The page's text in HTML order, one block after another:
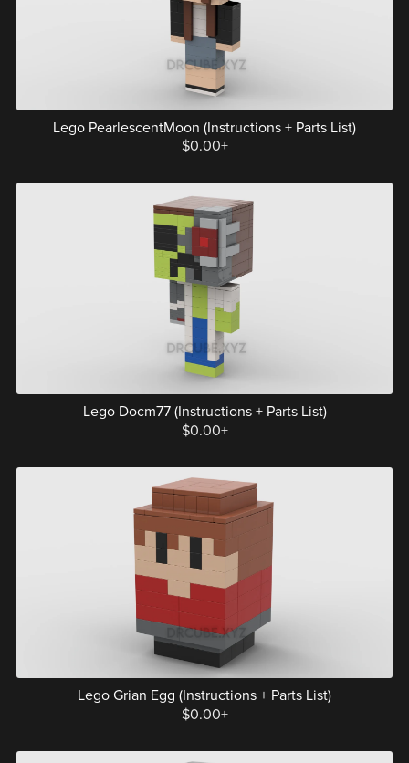
Lego PearlescentMoon (Instructions + Parts List)
$0.00+
Lego Docm77 (Instructions + Parts List)
$0.00+
Lego Grian Egg (Instructions + Parts List)
$0.00+